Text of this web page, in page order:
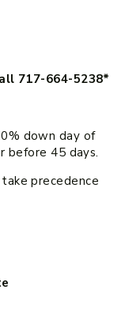
717-664-5238*
down day of
before 45 days.
precedence